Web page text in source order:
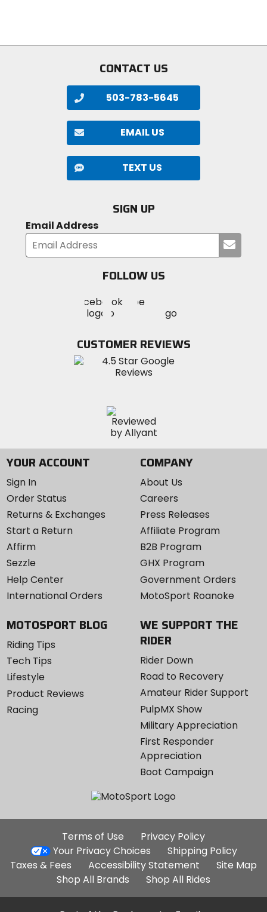
CONTACT US
503-783-5645
EMAIL US
TEXT US
SIGN UP
Email Address
your
FOLLOW US
MotoSport
on
Visit
MotoSportMotoSport
Instagram
CUSTOMER REVIEWS
YOUR ACCOUNT
Sign In
Order Status
Returns & Exchanges
Start a Return
Affirm
Sezzle
Help Center
International Orders
COMPANY
About Us
Careers
Press Releases
Affiliate Program
B2B Program
GHX Program
Government Orders
MotoSport Roanoke
MOTOSPORT BLOG
Riding Tips
Tech Tips
Lifestyle
Product Reviews
Racing
WE SUPPORT THE
RIDER
Rider Down
Road to Recovery
Amateur Rider Support
PulpMX Show
Military Appreciation
First Responder
Appreciation
Boot Campaign
Additional
Site
Links
Terms of Use
Privacy Policy
Your Privacy Choices
Shipping Policy
Taxes & Fees
Accessibility Statement
Site Map
Shop All Brands
Shop All Rides